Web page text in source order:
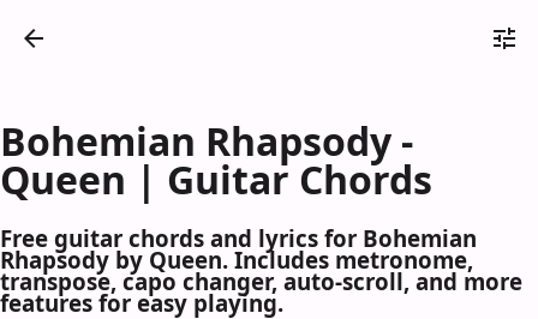
Bohemian Rhapsody -
Queen | Guitar Chords
Free guitar chords and lyrics for Bohemian
Rhapsody by Queen. Includes metronome,
transpose, capo changer, auto-scroll, and more
features for easy playing.